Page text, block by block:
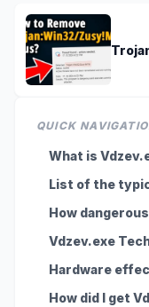
QUICK
What is
List of the
How
Vdzev.exe
Hardware
How did I get